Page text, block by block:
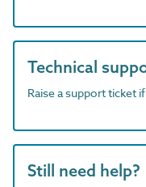
Technical
Raise a support ticket
Still need help?